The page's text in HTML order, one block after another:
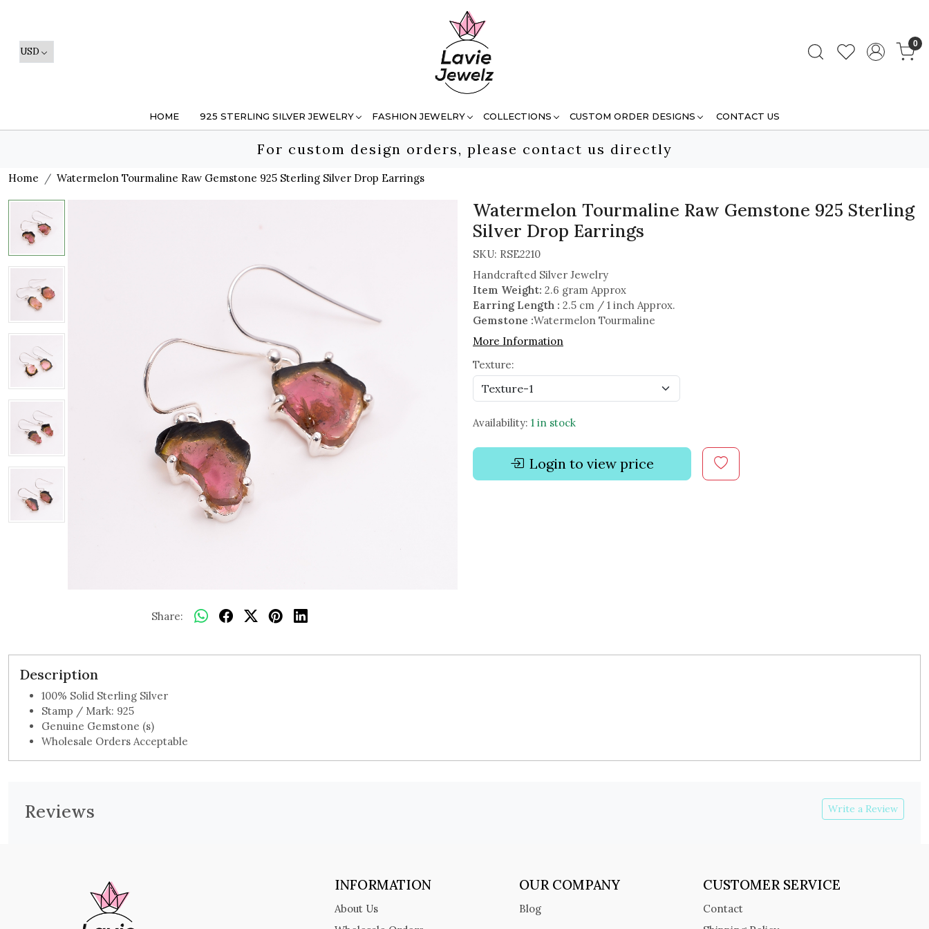
0
HOME 925 STERLING SILVER JEWELRY FASHION JEWELRY COLLECTIONS CUSTOM ORDER DESIGNS CONTACT US
For custom design orders, please contact us directly
Home Watermelon Tourmaline Raw Gemstone 925 Sterling Silver Drop Earrings
Share:
Watermelon Tourmaline Raw Gemstone 925 Sterling
Silver Drop Earrings
SKU: RSE2210
Handcrafted Silver Jewelry
Item Weight: 2.6 gram Approx
Earring Length : 2.5 cm / 1 inch Approx.
Gemstone :Watermelon Tourmaline
More Information
Texture:
Availability: 1 in stock
Login to view price
Description
100% Solid Sterling Silver
Stamp / Mark: 925
Genuine Gemstone (s)
Wholesale Orders Acceptable
Reviews Write a Review
INFORMATION
About Us
OUR COMPANY
Blog
CUSTOMER SERVICE
Contact